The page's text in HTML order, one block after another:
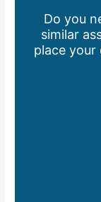
Do you
similar
place your